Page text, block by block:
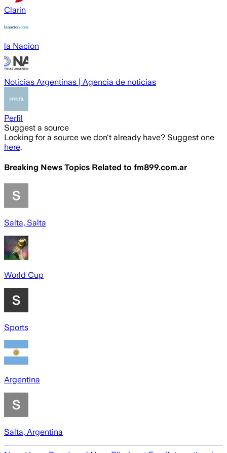
Clarin
la Nacion
Noticias Argentinas | Agencia de noticias
Perfil
Suggest a source
Looking for a source we don't already have? Suggest one
here.
Breaking News Topics Related to fm899.com.ar
Salta, Salta
World Cup
Sports
Argentina
Salta, Argentina